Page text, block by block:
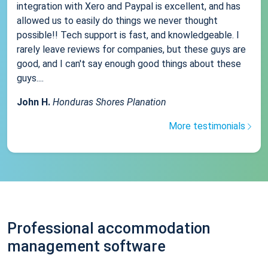
integration with Xero and Paypal is excellent, and has
allowed us to easily do things we never thought
possible!! Tech support is fast, and knowledgeable. I
rarely leave reviews for companies, but these guys are
good, and I can't say enough good things about these
guys....
John H. Honduras Shores Planation
More testimonials
Professional accommodation
management software